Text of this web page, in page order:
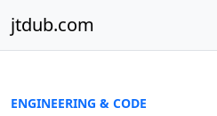
jtdub.com
ENGINEERING & CODE